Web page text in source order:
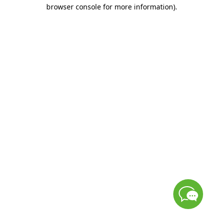
browser console for more information).